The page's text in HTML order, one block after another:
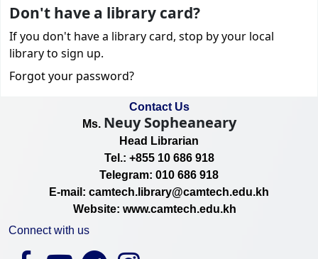
Don't have a library card?
If you don't have a library card, stop by your local
library to sign up.
Forgot your password?
Contact Us
Ms. Neuy Sopheaneary
Head Librarian
Tel.: +855 10 686 918
Telegram: 010 686 918
E-mail: camtech.library@camtech.edu.kh
Website: www.camtech.edu.kh
Connect with us